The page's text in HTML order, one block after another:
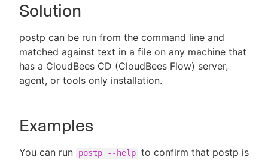
Solution
postp can be run from the command line and
matched against text in a file on any machine that
has a CloudBees CD (CloudBees Flow) server,
agent, or tools only installation.
Examples
You can run postp --help to confirm that postp is